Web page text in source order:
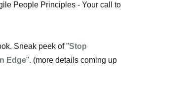
People Principles - Your call to
Sneak peek of "Stop
Edge". (more details coming up